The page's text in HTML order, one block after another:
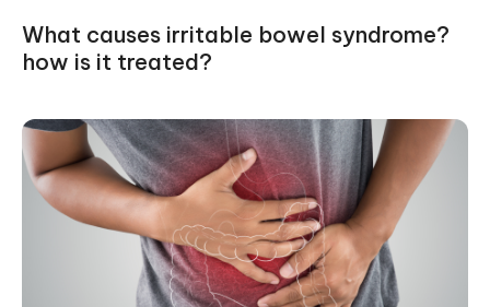
what causes irritable bowel syndrome?
how is it treated?